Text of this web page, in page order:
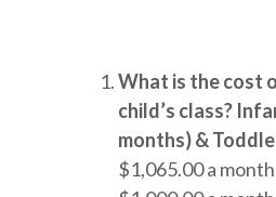
What is the cost
child’s class?
months) &
$1,065.00 a month